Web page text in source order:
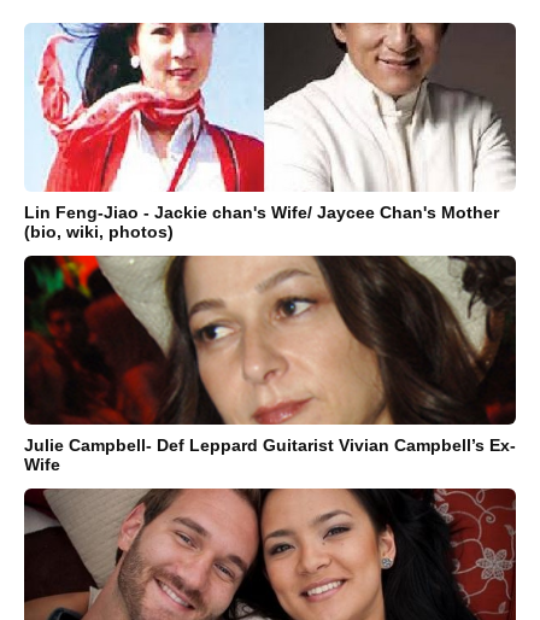
Lin Feng-Jiao - Jackie chan's Wife/ Jaycee Chan's Mother
(bio, wiki, photos)
Julie Campbell- Def Leppard Guitarist Vivian Campbell’s Ex-
Wife